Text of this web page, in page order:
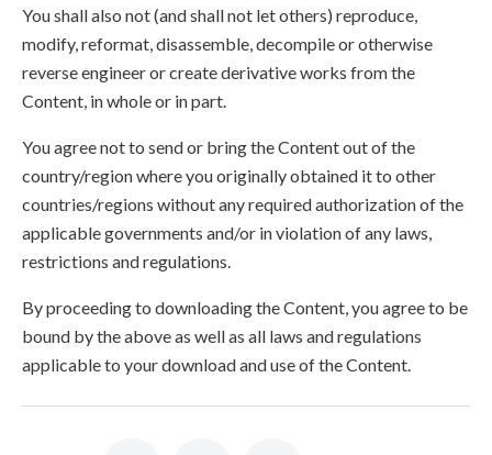
You shall also not (and shall not let others) reproduce,
modify, reformat, disassemble, decompile or otherwise
reverse engineer or create derivative works from the
Content, in whole or in part.
You agree not to send or bring the Content out of the
country/region where you originally obtained it to other
countries/regions without any required authorization of the
applicable governments and/or in violation of any laws,
restrictions and regulations.
By proceeding to downloading the Content, you agree to be
bound by the above as well as all laws and regulations
applicable to your download and use of the Content.